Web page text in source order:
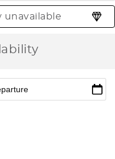
unavailable